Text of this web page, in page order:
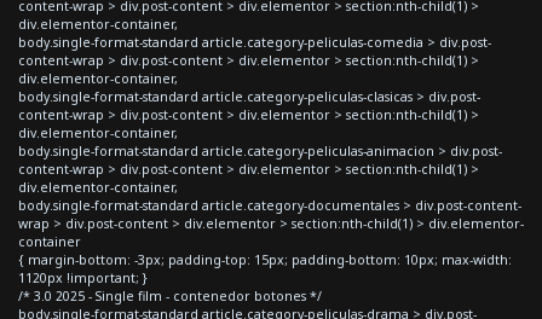
content-wrap > div.post-content > div.elementor > section:nth-child(1) >
div.elementor-container,
body.single-format-standard article.category-peliculas-comedia > div.post-
content-wrap > div.post-content > div.elementor > section:nth-child(1) >
div.elementor-container,
body.single-format-standard article.category-peliculas-clasicas > div.post-
content-wrap > div.post-content > div.elementor > section:nth-child(1) >
div.elementor-container,
body.single-format-standard article.category-peliculas-animacion > div.post-
content-wrap > div.post-content > div.elementor > section:nth-child(1) >
div.elementor-container,
body.single-format-standard article.category-documentales > div.post-content-
wrap > div.post-content > div.elementor > section:nth-child(1) > div.elementor-
container
{ margin-bottom: -3px; padding-top: 15px; padding-bottom: 10px; max-width:
1120px !important; }
/* 3.0 2025 - Single film - contenedor botones */
body.single-format-standard article.category-peliculas-drama > div.post-